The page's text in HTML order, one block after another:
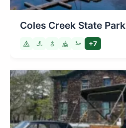
Coles Creek State Park
+7